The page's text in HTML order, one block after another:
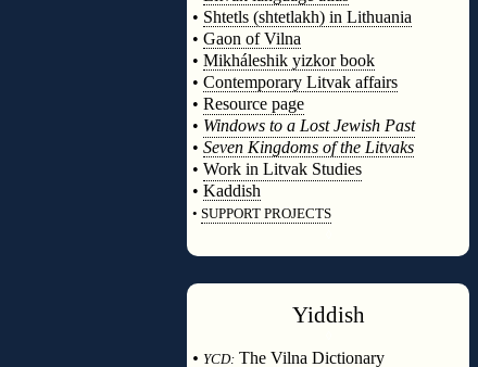
• Shtetls (shtetlakh) in Lithuania
• Gaon of Vilna
• Mikháleshik yizkor book
• Contemporary Litvak affairs
• Resource page
• Windows to a Lost Jewish Past
• Seven Kingdoms of the Litvaks
• Work in Litvak Studies
• Kaddish
• SUPPORT PROJECTS
Yiddish
• YCD: The Vilna Dictionary